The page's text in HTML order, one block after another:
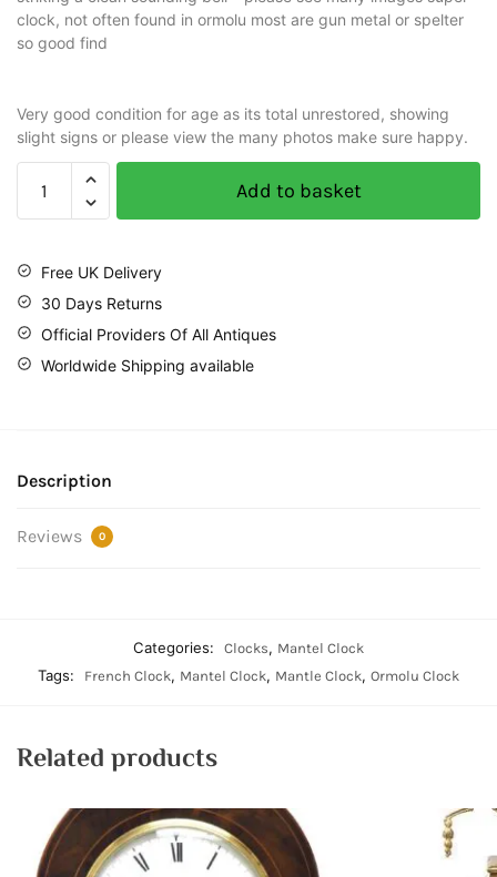
clock, not often found in ormolu most are gun metal or spelter
so good find
Very good condition for age as its total unrestored, showing
slight signs or please view the many photos make sure happy.
Add to basket
Free UK Delivery
30 Days Returns
Official Providers Of All Antiques
Worldwide Shipping available
Description
Reviews 0
Categories: Clocks, Mantel Clock
Tags: French Clock, Mantel Clock, Mantle Clock, Ormolu Clock
Related products